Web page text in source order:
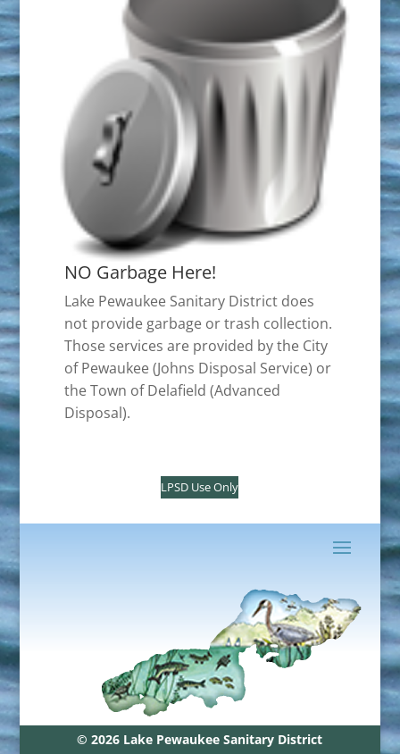
NO Garbage Here!
Lake Pewaukee Sanitary District does
not provide garbage or trash collection.
Those services are provided by the City
of Pewaukee (Johns Disposal Service) or
the Town of Delafield (Advanced
Disposal).
LPSD Use Only
© 2026 Lake Pewaukee Sanitary District